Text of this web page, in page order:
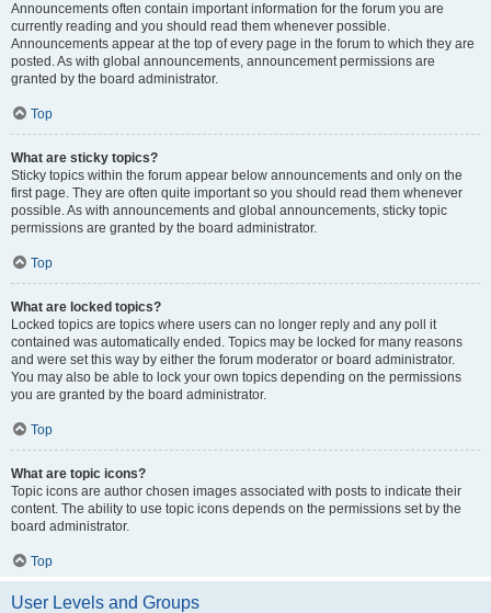
Announcements often contain important information for the forum you are
currently reading and you should read them whenever possible.
Announcements appear at the top of every page in the forum to which they are
posted. As with global announcements, announcement permissions are
granted by the board administrator.
Top
What are sticky topics?
Sticky topics within the forum appear below announcements and only on the
first page. They are often quite important so you should read them whenever
possible. As with announcements and global announcements, sticky topic
permissions are granted by the board administrator.
Top
What are locked topics?
Locked topics are topics where users can no longer reply and any poll it
contained was automatically ended. Topics may be locked for many reasons
and were set this way by either the forum moderator or board administrator.
You may also be able to lock your own topics depending on the permissions
you are granted by the board administrator.
Top
What are topic icons?
Topic icons are author chosen images associated with posts to indicate their
content. The ability to use topic icons depends on the permissions set by the
board administrator.
Top
User Levels and Groups